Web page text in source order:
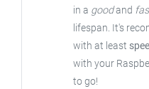
in a goodand
lifespan. It's
with at least
with your
to go!